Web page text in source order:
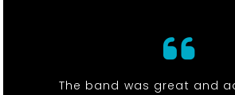
The band was great and